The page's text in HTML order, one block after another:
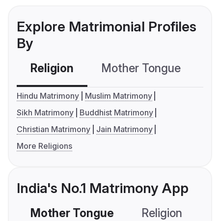
Explore Matrimonial Profiles
By
Religion Mother Tongue
Hindu Matrimony
Muslim Matrimony
Sikh Matrimony
Buddhist Matrimony
Christian Matrimony
Jain Matrimony
More Religions
India's No.1 Matrimony App
Mother Tongue Religion